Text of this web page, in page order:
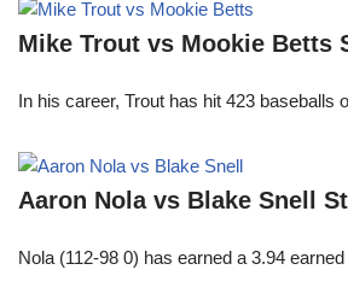
Mike Trout vs Mookie Betts
In his career, Trout has hit 423
Aaron Nola vs Blake Snell
Nola (112-98 0) has earned a 3.94